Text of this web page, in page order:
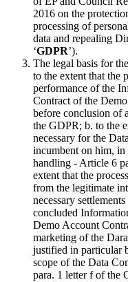
2016 on the
processing of
data and repealing
‘GDPR’).
The legal basis for
to the extent that the
performance of the
Contract of the
before conclusion of
the GDPR; b. to the
necessary for the
incumbent on him,
handling - Article 6
extent that the
from the legitimate
necessary
concluded
Demo Account
marketing of the
justified in particular
scope of the Data
para. 1 letter f of the